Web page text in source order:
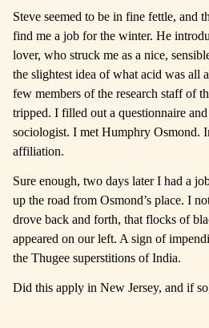
Steve seemed to be in fine fettle, and
find me a job for the winter. He
lover, who struck me as a nice,
the slightest idea of what acid was all
few members of the research staff of
tripped. I filled out a questionnaire
sociologist. I met Humphry Osmond.
affiliation.
Sure enough, two days later I had a
up the road from Osmond’s place. I
drove back and forth, that flocks of
appeared on our left. A sign of
the Thugee superstitions of India.
Did this apply in New Jersey, and if